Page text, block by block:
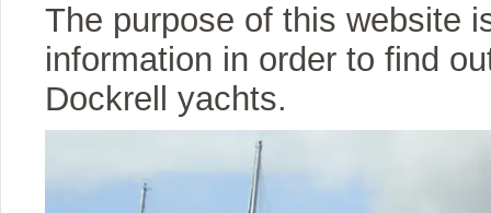
The purpose of this website
information in order to find
Dockrell yachts.